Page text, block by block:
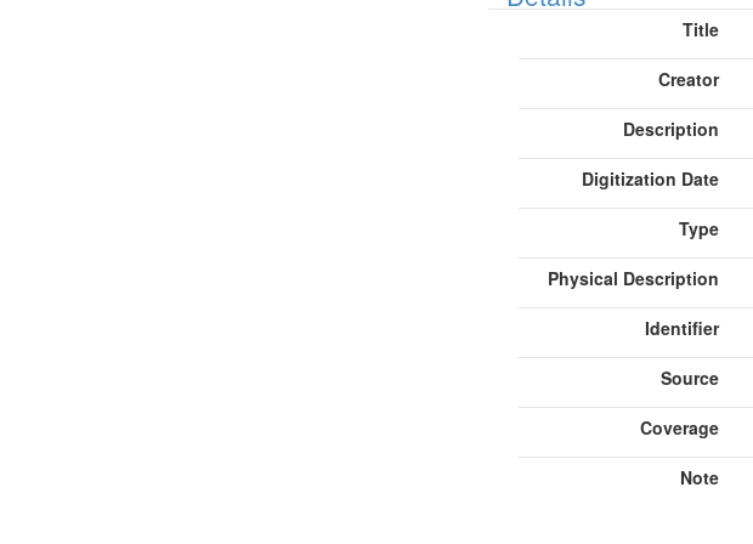
Title
Creator
Description
Digitization Date
Type
Physical Description
Identifier
Source
Coverage
Note